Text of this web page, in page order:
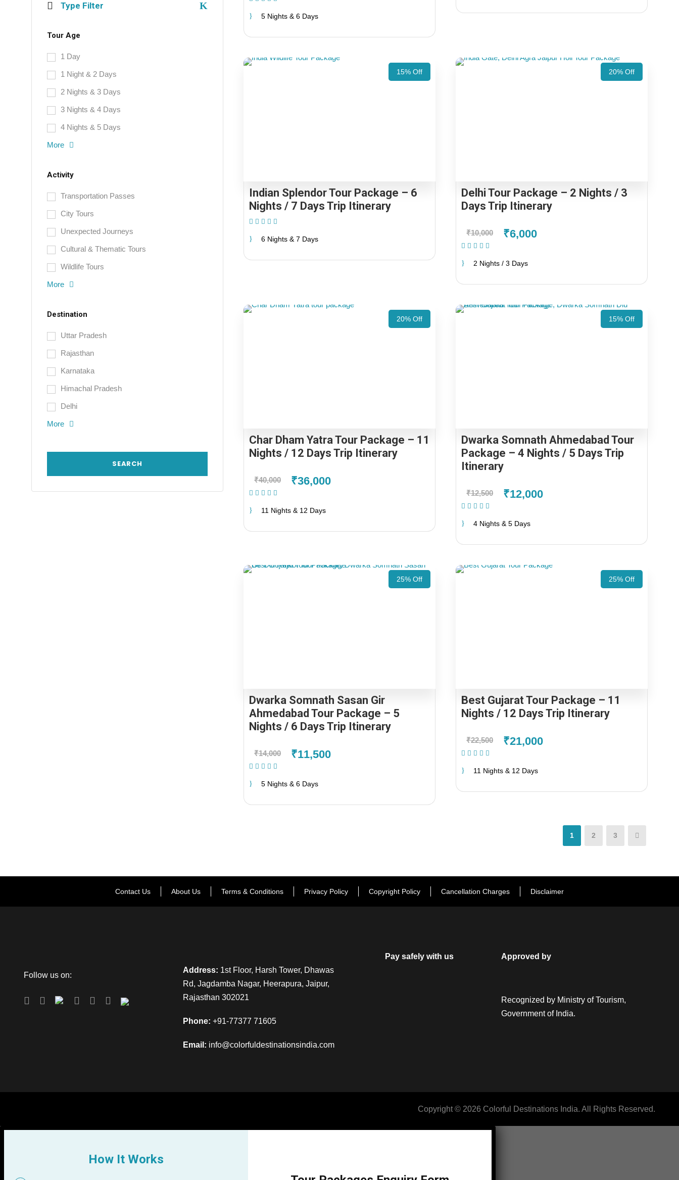
5 Nights & 6 Days
15% Off
Indian Splendor Tour Package – 6
Nights / 7 Days Trip Itinerary
6 Nights & 7 Days
20% Off
Delhi Tour Package – 2 Nights / 3
Days Trip Itinerary
₹10,000 ₹6,000
2 Nights / 3 Days
20% Off
Char Dham Yatra Tour Package – 11
Nights / 12 Days Trip Itinerary
₹40,000 ₹36,000
11 Nights & 12 Days
15% Off
Dwarka Somnath Ahmedabad Tour
Package – 4 Nights / 5 Days Trip
Itinerary
₹12,500 ₹12,000
4 Nights & 5 Days
25% Off
Dwarka Somnath Sasan Gir
Ahmedabad Tour Package – 5
Nights / 6 Days Trip Itinerary
₹14,000 ₹11,500
5 Nights & 6 Days
25% Off
Best Gujarat Tour Package – 11
Nights / 12 Days Trip Itinerary
₹22,500 ₹21,000
11 Nights & 12 Days
1 2 3
Type Filter
Tour Age
1 Day
1 Night & 2 Days
2 Nights & 3 Days
3 Nights & 4 Days
4 Nights & 5 Days
More
Activity
Transportation Passes
City Tours
Unexpected Journeys
Cultural & Thematic Tours
Wildlife Tours
More
Destination
Uttar Pradesh
Rajasthan
Karnataka
Himachal Pradesh
Delhi
More
Contact Us About Us Terms & Conditions Privacy Policy Copyright Policy Cancellation Charges Disclaimer
Follow us on:
Address: 1st Floor, Harsh Tower, Dhawas
Rd, Jagdamba Nagar, Heerapura, Jaipur,
Rajasthan 302021
Phone: +91-77377 71605
Email: info@colorfuldestinationsindia.com
Pay safely with us Approved by
Recognized by Ministry of Tourism,
Government of India.
Copyright © 2026 Colorful Destinations India. All Rights Reserved.
How It Works